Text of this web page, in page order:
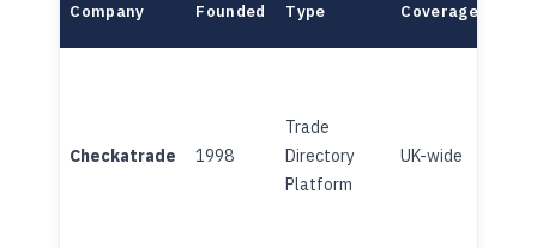
Company Founded Type Coverage
Checkatrade 1998
Trade
Directory
Platform
UK-wide